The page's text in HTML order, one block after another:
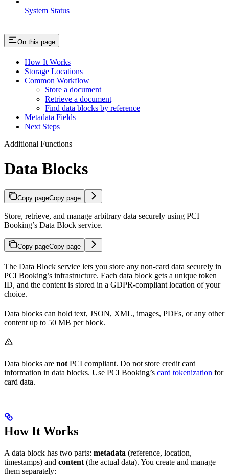
System Status
On this page
How It Works
Storage Locations
Common Workflow
Store a document
Retrieve a document
Find data blocks by reference
Metadata Fields
Next Steps
Additional Functions
Data Blocks
Copy pageCopy page
Store, retrieve, and manage arbitrary data securely using PCI
Booking’s Data Block service.
Copy pageCopy page
The Data Block service lets you store any non-card data securely in
PCI Booking’s infrastructure. Each data block gets a unique token
ID, and the content is stored in a GDPR-compliant location of your
choice.
Data blocks can hold text, JSON, XML, images, PDFs, or any other
content up to 50 MB per block.
Data blocks are not PCI compliant. Do not store credit card
information in data blocks. Use PCI Booking’s card tokenization for
card data.
How It Works
A data block has two parts: metadata (reference, location,
timestamps) and content (the actual data). You create and manage
them separately: